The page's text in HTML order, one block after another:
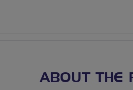
ABOUT THE